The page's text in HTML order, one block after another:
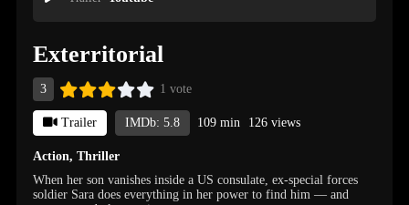
Exterritorial
3 1 vote
Trailer IMDb: 5.8 109 min 126 views
Action,Thriller
When her son vanishes inside a US consulate, ex-special forces
soldier Sara does everything in her power to find him — and